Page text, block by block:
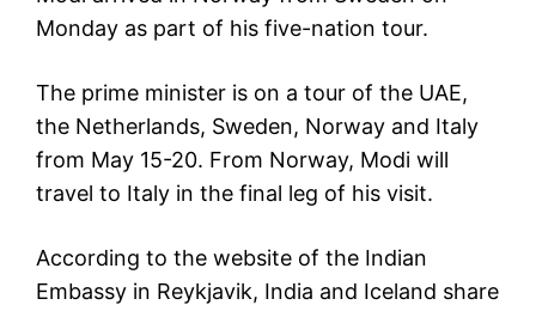
Monday as part of his five-nation tour.
The prime minister is on a tour of the UAE,
the Netherlands, Sweden, Norway and Italy
from May 15-20. From Norway, Modi will
travel to Italy in the final leg of his visit.
According to the website of the Indian
Embassy in Reykjavik, India and Iceland share